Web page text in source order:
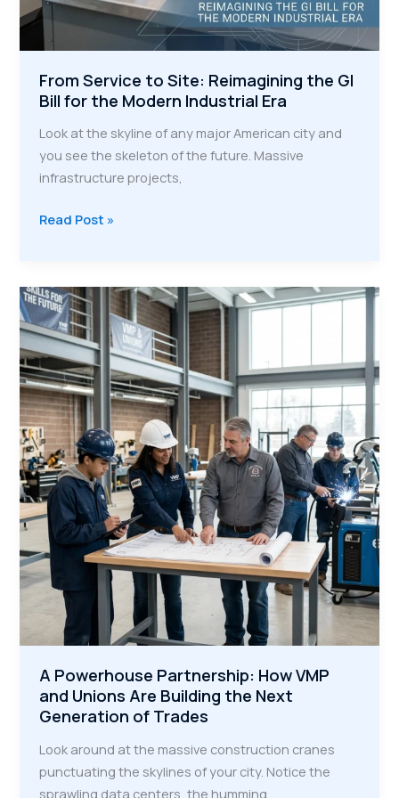
From Service to Site: Reimagining the GI
Bill for the Modern Industrial Era
Look at the skyline of any major American city and
you see the skeleton of the future. Massive
infrastructure projects,
From
Site:
Reimagining
the
GI
Bill
for
the
Modern
Industrial
Era
Read Post »
A Powerhouse Partnership: How VMP
and Unions Are Building the Next
Generation of Trades
Look around at the massive construction cranes
punctuating the skylines of your city. Notice the
sprawling data centers, the humming